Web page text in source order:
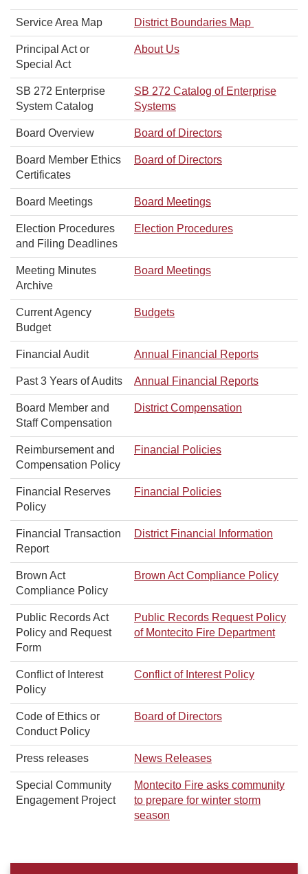
Service Area Map District Boundaries Map
Principal Act or
Special Act
About Us
SB 272 Enterprise
System Catalog
SB 272 Catalog of Enterprise
Systems
Board Overview Board of Directors
Board Member Ethics
Certificates
Board of Directors
Board Meetings Board Meetings
Election Procedures
and Filing Deadlines
Election Procedures
Meeting Minutes
Archive
Board Meetings
Current Agency
Budget
Budgets
Financial Audit Annual Financial Reports
Past 3 Years of Audits Annual Financial Reports
Board Member and
Staff Compensation
District Compensation
Reimbursement and
Compensation Policy
Financial Policies
Financial Reserves
Policy
Financial Policies
Financial Transaction
Report
District Financial Information
Brown Act
Compliance Policy
Brown Act Compliance Policy
Public Records Act
Policy and Request
Form
Public Records Request Policy
of Montecito Fire Department
Conflict of Interest
Policy
Conflict of Interest Policy
Code of Ethics or
Conduct Policy
Board of Directors
Press releases News Releases
Special Community
Engagement Project
Montecito Fire asks community
to prepare for winter storm
season